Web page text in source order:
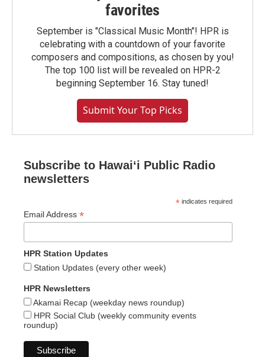
favorites
September is "Classical Music Month"! HPR is
celebrating with a countdown of your favorite
composers and compositions, as chosen by you!
The top 100 list will be revealed on HPR-2
beginning September 16. Stay tuned!
Submit Your Top Picks
Subscribe to Hawaiʻi Public Radio
newsletters
* indicates required
Email Address *
HPR Station Updates
Station Updates (every other week)
HPR Newsletters
Akamai Recap (weekday news roundup)
HPR Social Club (weekly community events
roundup)